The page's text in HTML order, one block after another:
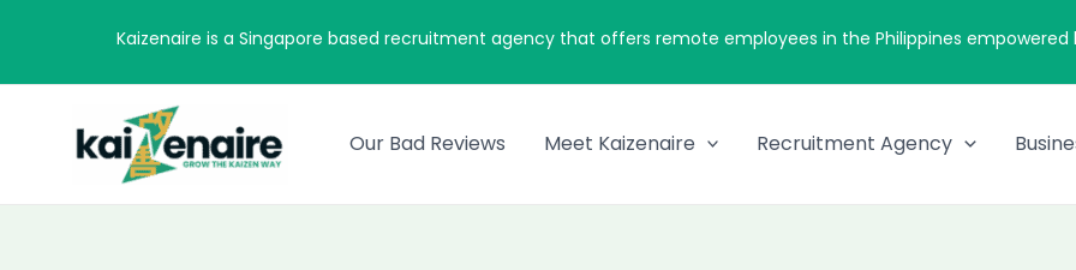
Kaizenaire is a Singapore based recruitment agency that offers remote employees in the Philippines empowered
Our Bad Reviews Meet Kaizenaire Recruitment Agency